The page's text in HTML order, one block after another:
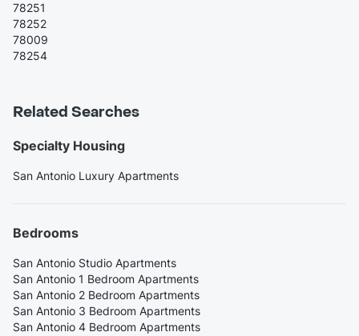
78251
78252
78009
78254
Related Searches
Specialty Housing
San Antonio Luxury Apartments
Bedrooms
San Antonio Studio Apartments
San Antonio 1 Bedroom Apartments
San Antonio 2 Bedroom Apartments
San Antonio 3 Bedroom Apartments
San Antonio 4 Bedroom Apartments